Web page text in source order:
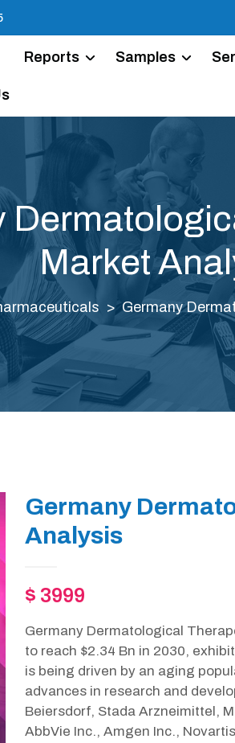
Reports Samples
Market
Germany
Germany
Analysis
$ 3999
Germany Dermatological
to reach $2.34 Bn in 2030,
is being driven by an aging
advances in research and
Beiersdorf, Stada Arzneimittel,
AbbVie Inc., Amgen Inc.,